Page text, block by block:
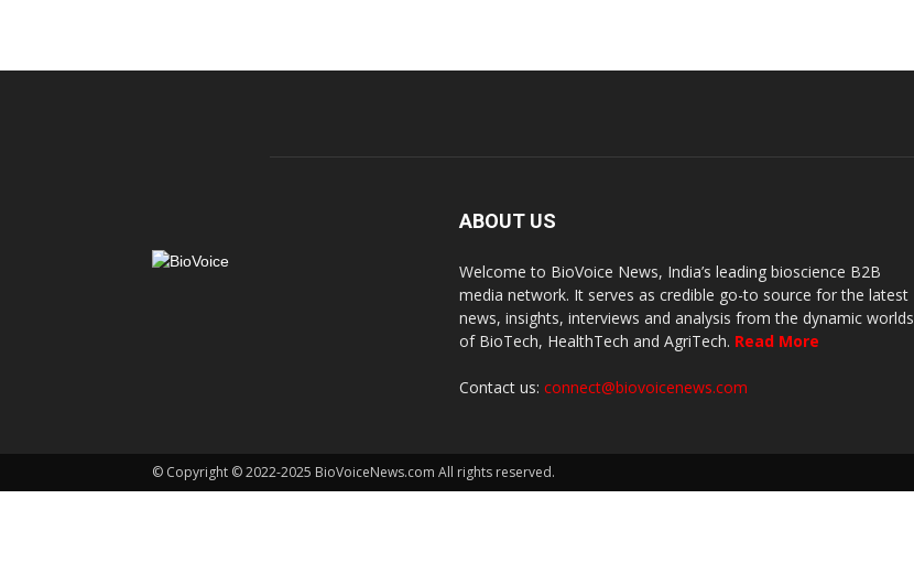
ABOUT US
Welcome to BioVoice News, India’s leading bioscience B2B
media network. It serves as credible go-to source for the latest
news, insights, interviews and analysis from the dynamic worlds
of BioTech, HealthTech and AgriTech. Read More
Contact us: connect@biovoicenews.com
© Copyright © 2022-2025 BioVoiceNews.com All rights reserved.